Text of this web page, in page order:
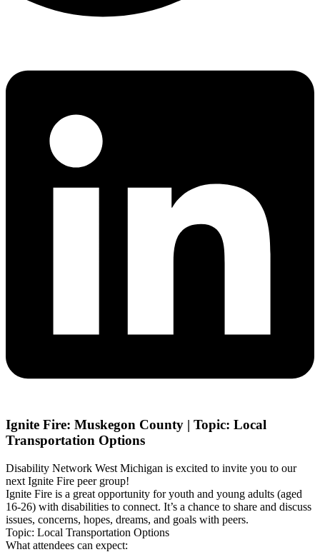
Ignite Fire: Muskegon County | Topic: Local
Transportation Options
Disability Network West Michigan is excited to invite you to our
next Ignite Fire peer group!
Ignite Fire is a great opportunity for youth and young adults (aged
16-26) with disabilities to connect. It’s a chance to share and discuss
issues, concerns, hopes, dreams, and goals with peers.
Topic: Local Transportation Options
What attendees can expect: